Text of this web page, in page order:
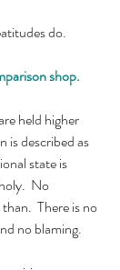
do.
shop.
held higher
is described as
state is
No
There is no
no blaming.